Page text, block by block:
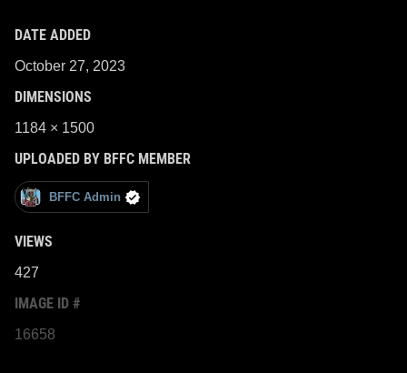
DATE ADDED
October 27, 2023
DIMENSIONS
1184 × 1500
UPLOADED BY BFFC MEMBER
BFFC Admin
VIEWS
427
IMAGE ID #
16658